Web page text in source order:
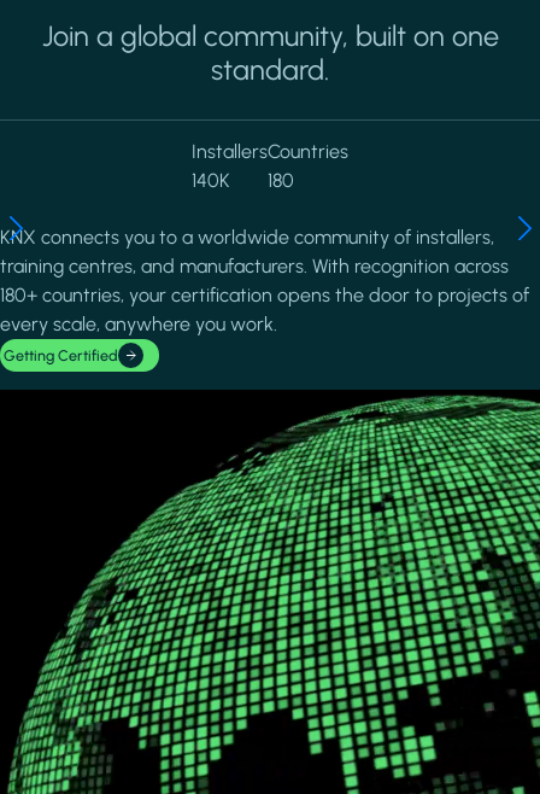
Join a global community, built on one
standard.
Installers
140K
Countries
180
KNX connects you to a worldwide community of installers,
training centres, and manufacturers. With recognition across
180+ countries, your certification opens the door to projects of
every scale, anywhere you work.
Getting Certified